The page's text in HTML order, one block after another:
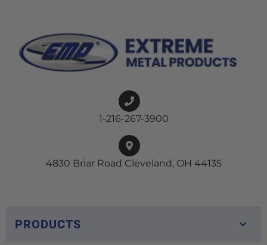
1-216-267-3900
4830 Briar Road Cleveland, OH 44135
PRODUCTS